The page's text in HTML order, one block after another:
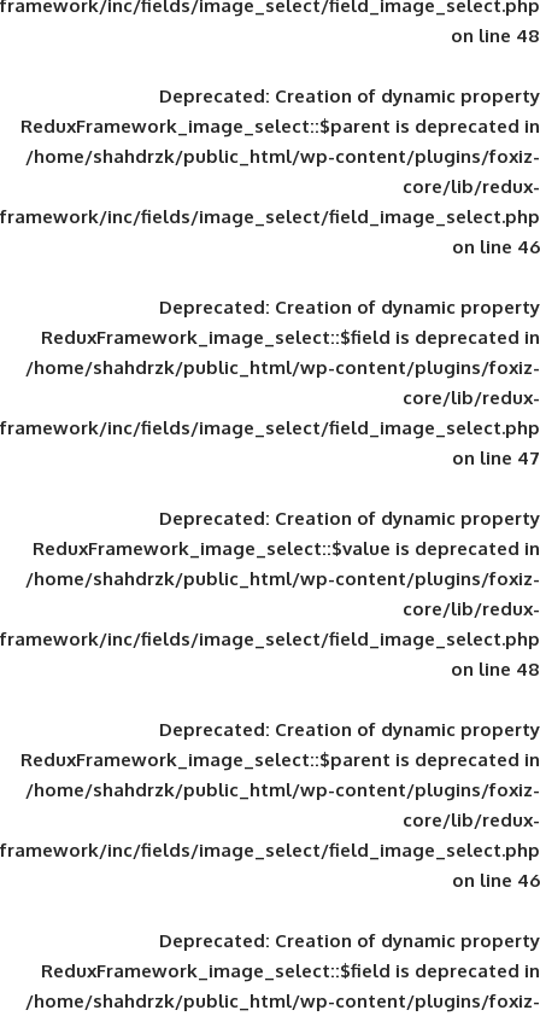
framework/inc/fields/image_select/
Deprecated: Creation of
ReduxFramework_image_select::$parent
/home/shahdrzk/public_html/wp-
framework/inc/fields/image_select/
Deprecated: Creation of
ReduxFramework_image_select::$field
/home/shahdrzk/public_html/wp-
framework/inc/fields/image_select/
Deprecated: Creation of
ReduxFramework_image_select::$value
/home/shahdrzk/public_html/wp-
framework/inc/fields/image_select/
Deprecated: Creation of
ReduxFramework_image_select::$parent
/home/shahdrzk/public_html/wp-
framework/inc/fields/image_select/
Deprecated: Creation of
ReduxFramework_image_select::$field
/home/shahdrzk/public_html/wp-